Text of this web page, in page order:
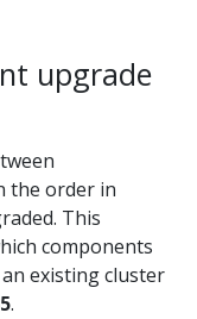
upgrade
the order in
This
components
existing cluster
.